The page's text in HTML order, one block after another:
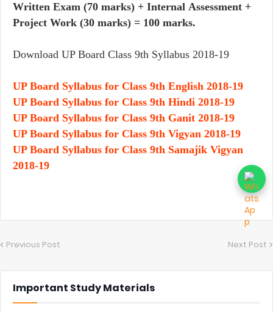
Written Exam (70 marks) + Internal Assessment +
Project Work (30 marks) = 100 marks.
Download UP Board Class 9th Syllabus 2018-19
UP Board Syllabus for Class 9th English 2018-19
UP Board Syllabus for Class 9th Hindi 2018-19
UP Board Syllabus for Class 9th Ganit 2018-19
UP Board Syllabus for Class 9th Vigyan 2018-19
UP Board Syllabus for Class 9th Samajik Vigyan
2018-19
Previous Post Next Post
Important Study Materials